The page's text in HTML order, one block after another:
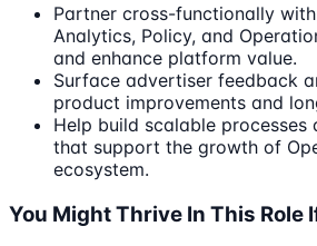
Partner cross-functionally
Analytics, Policy, and
and enhance platform value.
Surface advertiser feedback
product improvements and
Help build scalable
that support the growth of
ecosystem.
You Might Thrive In This Role